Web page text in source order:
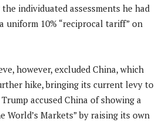
individuated assessments he had
uniform 10% “reciprocal tariff” on
however, excluded China, which
hike, bringing its current levy to
accused China of showing a
World’s Markets” by raising its own